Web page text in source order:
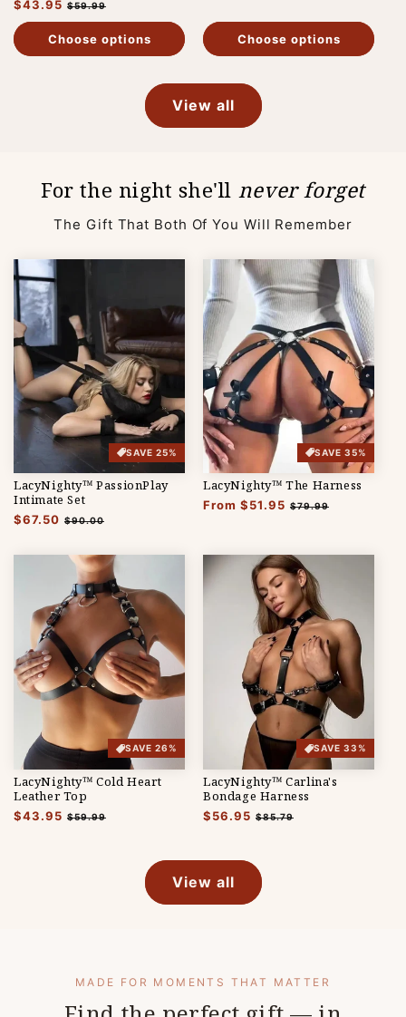
Regular
price
$43.95 Sale
price
$59.99
Choose options Choose options
View all
For the night she'll never forget
The Gift That Both Of You Will Remember
SAVE 25%
LacyNighty™ PassionPlay
Intimate Set
Regular
$67.50 Sale
$90.00
SAVE 35%
LacyNighty™ The Harness
Regular
From $51.95 Sale
$79.99
SAVE 26%
LacyNighty™ Cold Heart
Leather Top
Regular
$43.95 Sale
$59.99
SAVE 33%
LacyNighty™ Carlina's
Bondage Harness
Regular
$56.95 Sale
$85.79
View all
MADE FOR MOMENTS THAT MATTER